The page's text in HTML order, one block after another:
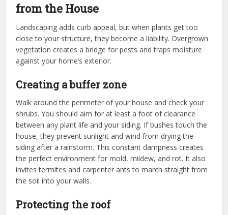
from the House
Landscaping adds curb appeal, but when plants get too
close to your structure, they become a liability. Overgrown
vegetation creates a bridge for pests and traps moisture
against your home’s exterior.
Creating a buffer zone
Walk around the perimeter of your house and check your
shrubs. You should aim for at least a foot of clearance
between any plant life and your siding. If bushes touch the
house, they prevent sunlight and wind from drying the
siding after a rainstorm. This constant dampness creates
the perfect environment for mold, mildew, and rot. It also
invites termites and carpenter ants to march straight from
the soil into your walls.
Protecting the roof